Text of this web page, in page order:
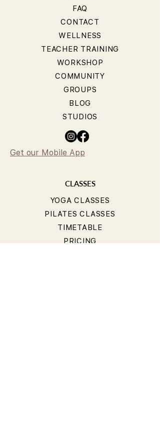
FAQ
CONTACT
WELLNESS
TEACHER TRAINING
WORKSHOP
COMMUNITY
GROUPS
BLOG
STUDIOS
Get our Mobile App
CLASSES
YOGA CLASSES
PILATES CLASSES
TIMETABLE
PRICING